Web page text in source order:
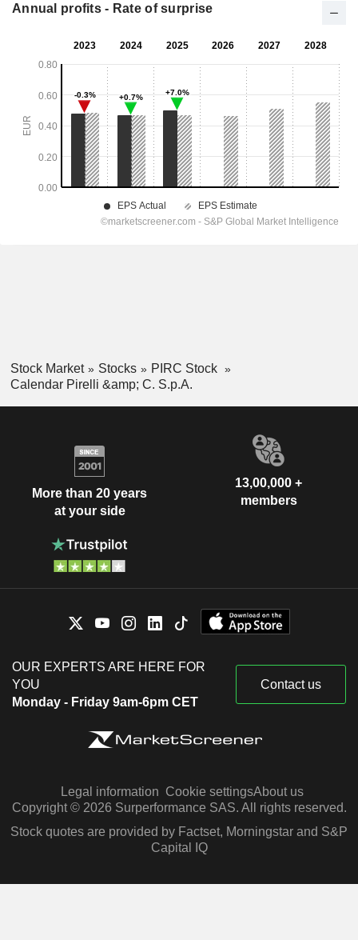
Annual profits - Rate of surprise
Stock Market Stocks
PIRC Stock
Calendar Pirelli &amp; C. S.p.A.
More than 20 years
at your side
13,00,000 +
members
OUR EXPERTS ARE HERE FOR
YOU
Monday - Friday 9am-6pm CET
Contact us
Legal information Cookie settingsAbout us
Copyright © 2026 Surperformance SAS. All rights reserved.
Stock quotes are provided by Factset, Morningstar and S&P
Capital IQ